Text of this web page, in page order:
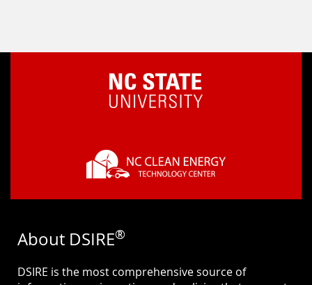
About DSIRE®
DSIRE is the most comprehensive source of